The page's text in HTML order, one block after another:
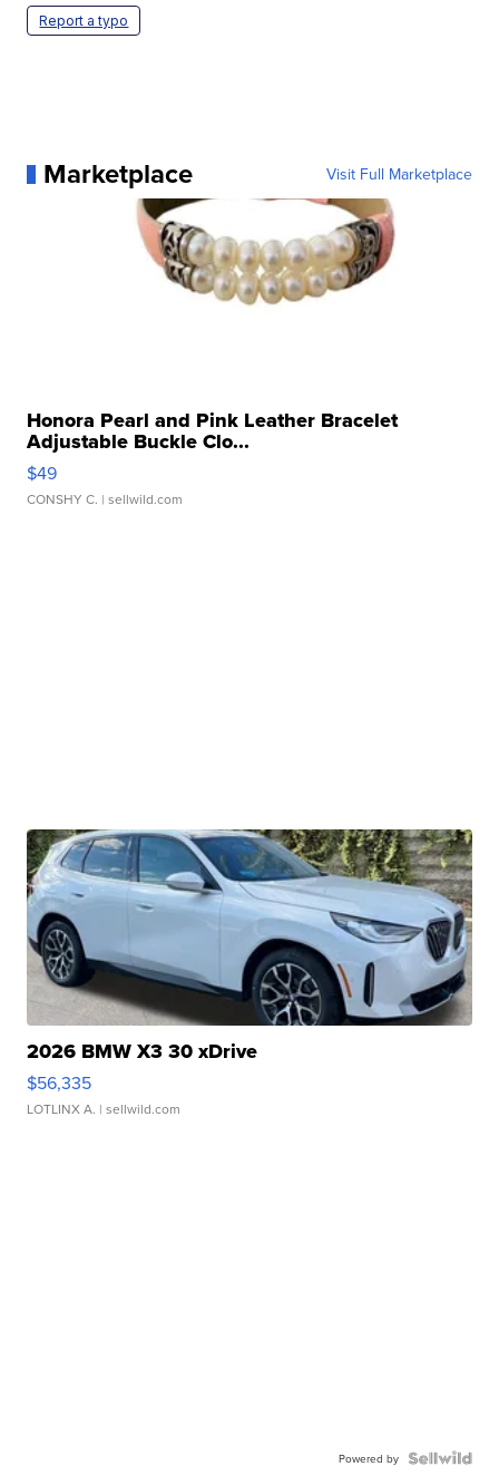
Report a typo
Marketplace Visit Full Marketplace
Honora Pearl and Pink Leather Bracelet
Adjustable Buckle Clo...
$49
CONSHY C. | sellwild.com
2026 BMW X3 30 xDrive
$56,335
LOTLINX A. | sellwild.com
Powered by